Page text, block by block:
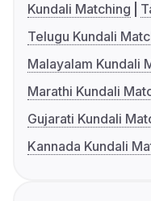
Kundali Matching
Telugu Kundali
Malayalam Kundali
Marathi Kundali
Gujarati Kundali
Kannada Kundali